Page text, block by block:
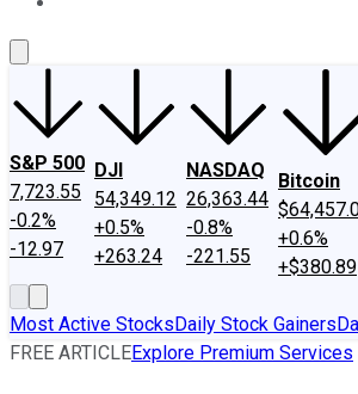
S&P 500
7,723.55
-0.2%
-12.97
DJI
54,349.12
+0.5%
+263.24
NASDAQ
26,363.44
-0.8%
-221.55
Bitcoin
+0.6%
+$380.89
Most Active StocksDaily Stock Gainers
FREE ARTICLEExplore Premium Services